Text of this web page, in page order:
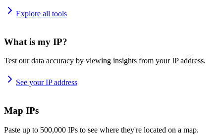
Explore all tools
What is my IP?
Test our data accuracy by viewing insights from your IP address.
See your IP address
Map IPs
Paste up to 500,000 IPs to see where they're located on a map.